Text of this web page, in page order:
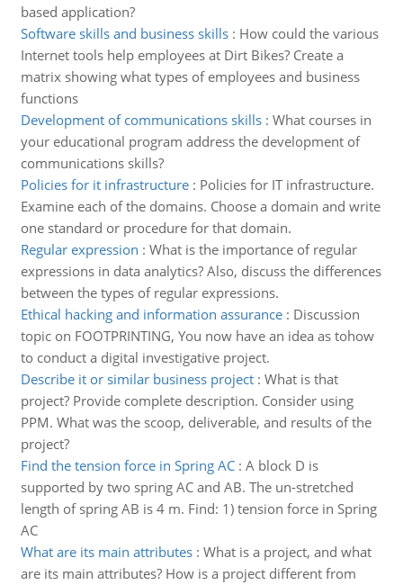
based application?
Software skills and business skills: How could the various
Internet tools help employees at Dirt Bikes? Create a
matrix showing what types of employees and business
functions
Development of communications skills: What courses in
your educational program address the development of
communications skills?
Policies for it infrastructure: Policies for IT infrastructure.
Examine each of the domains. Choose a domain and write
one standard or procedure for that domain.
Regular expression : What is the importance of regular
expressions in data analytics? Also, discuss the differences
between the types of regular expressions.
Ethical hacking and information assurance: Discussion
topic on FOOTPRINTING, You now have an idea as tohow
to conduct a digital investigative project.
Describe it or similar business project: What is that
project? Provide complete description. Consider using
PPM. What was the scoop, deliverable, and results of the
project?
Find the tension force in Spring AC: A block D is
supported by two spring AC and AB. The un-stretched
length of spring AB is 4 m. Find: 1) tension force in Spring
AC
What are its main attributes: What is a project, and what
are its main attributes? How is a project different from